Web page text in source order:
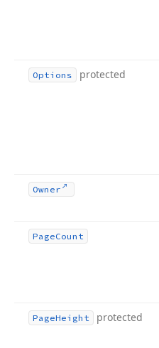
Options protected
Owner
PageCount
PageHeight protected